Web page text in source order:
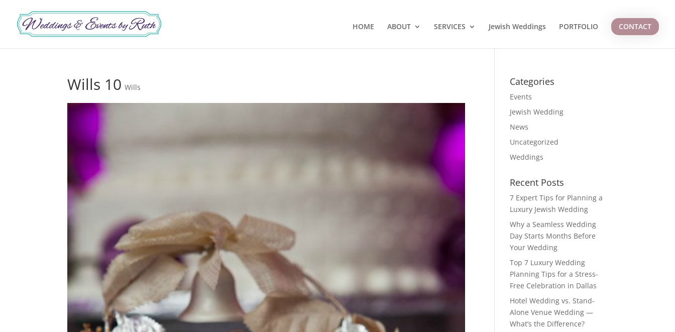
HOME ABOUT SERVICES Jewish Weddings PORTFOLIO CONTACT
Wills 10 Wills Categories
Events
Jewish Wedding
News
Uncategorized
Weddings
Recent Posts
7 Expert Tips for Planning a
Luxury Jewish Wedding
Why a Seamless Wedding
Day Starts Months Before
Your Wedding
Top 7 Luxury Wedding
Planning Tips for a Stress-
Free Celebration in Dallas
Hotel Wedding vs. Stand-
Alone Venue Wedding —
What’s the Difference?